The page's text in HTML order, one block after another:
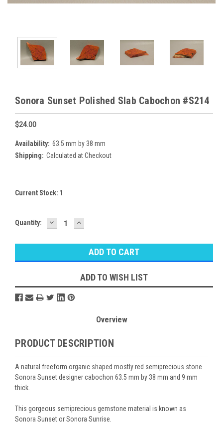
Sonora Sunset Polished Slab Cabochon #S214
$24.00
Availability: 63.5 mm by 38 mm
Shipping: Calculated at Checkout
Current Stock: 1
Quantity: DECREASE
QUANTITY:
INCREASE
QUANTITY:
ADD TO WISH LIST
Overview
PRODUCT DESCRIPTION
A natural freeform organic shaped mostly red semiprecious stone
Sonora Sunset designer cabochon 63.5 mm by 38 mm and 9 mm
thick.
This gorgeous semiprecious gemstone material is known as
Sonora SunsetorSonora Sunrise